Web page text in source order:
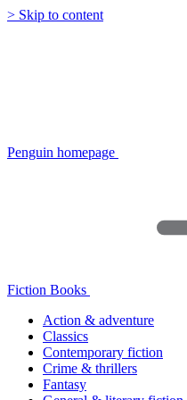
> Skip to content
Penguin homepage
Fiction Books
Action & adventure
Classics
Contemporary fiction
Crime & thrillers
Fantasy